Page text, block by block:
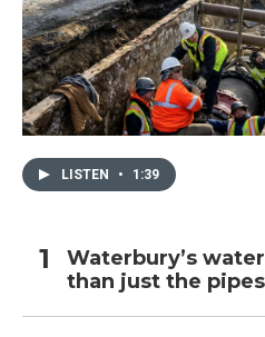
LISTEN • 1:39
Waterbury’s
than just the pipes